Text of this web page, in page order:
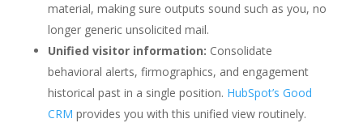
material, making sure outputs sound such as you, no
longer generic unsolicited mail.
Unified visitor information: Consolidate
behavioral alerts, firmographics, and engagement
historical past in a single position. HubSpot’s Good
CRM provides you with this unified view routinely.